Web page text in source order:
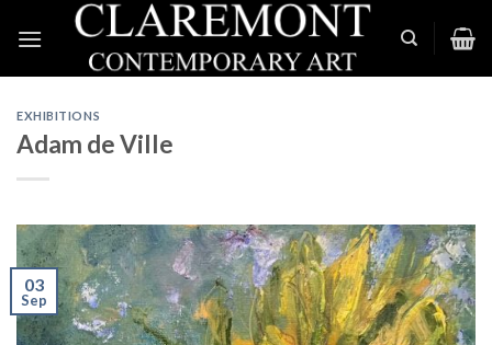
EXHIBITIONS
Adam de Ville
03
Sep